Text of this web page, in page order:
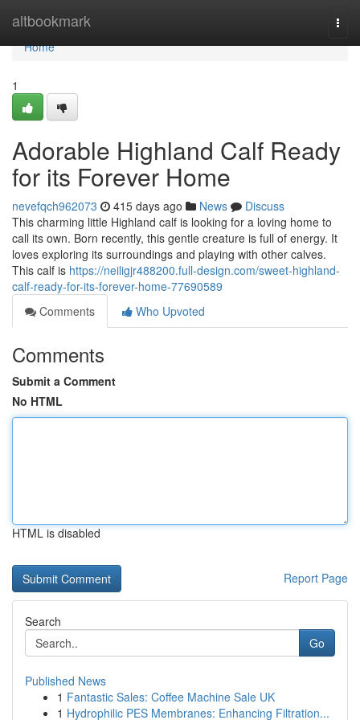
altbookmark
Home
Home
1
Adorable Highland Calf Ready
for its Forever Home
nevefqch962073 415 days ago News
Discuss
This charming little Highland calf is looking for a loving home to
call its own. Born recently, this gentle creature is full of energy. It
loves exploring its surroundings and playing with other calves.
This calf is https://neiligjr488200.full-design.com/sweet-highland-
calf-ready-for-its-forever-home-77690589
Comments
Who Upvoted
Comments
Submit a Comment
No HTML
HTML is disabled
Report Page
Search
Go
Published News
1 Fantastic Sales: Coffee Machine Sale UK
1 Hydrophilic PES Membranes: Enhancing Filtration...